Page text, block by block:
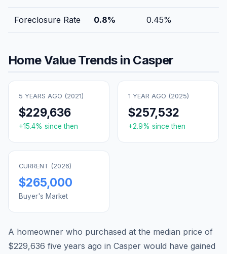
Foreclosure Rate 0.8% 0.45%
Home Value Trends in Casper
5 YEARS AGO (2021)
$229,636
+15.4% since then
1 YEAR AGO (2025)
$257,532
+2.9% since then
CURRENT (2026)
$265,000
Buyer's Market
A homeowner who purchased at the median price of
$229,636 five years ago in Casper would have gained